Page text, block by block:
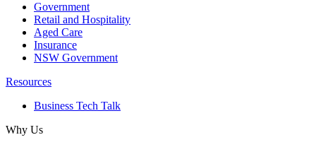
Government
Retail and Hospitality
Aged Care
Insurance
NSW Government
Resources
Business Tech Talk
Why Us